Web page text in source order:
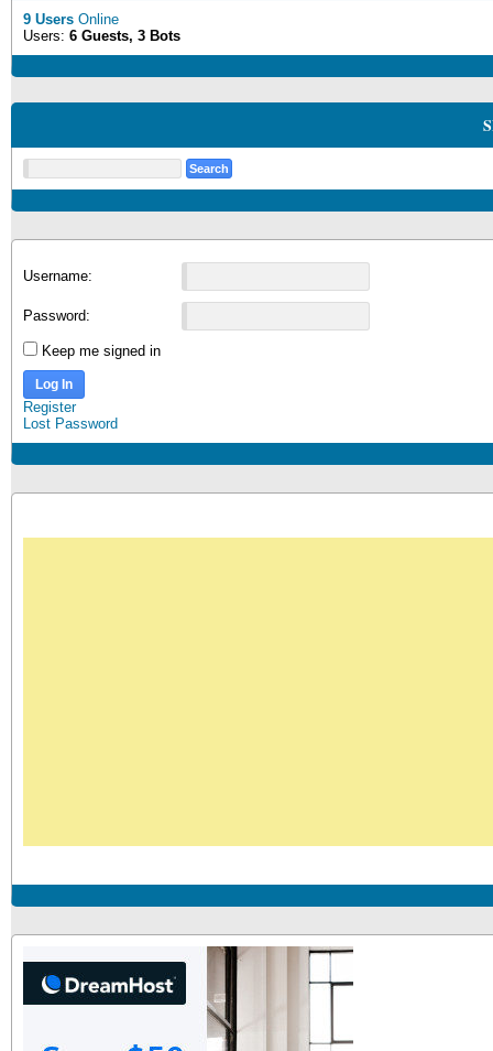
9 Users Online
Users: 6 Guests, 3 Bots
Username:
Password:
Keep me signed in
Log In
Register
Lost Password